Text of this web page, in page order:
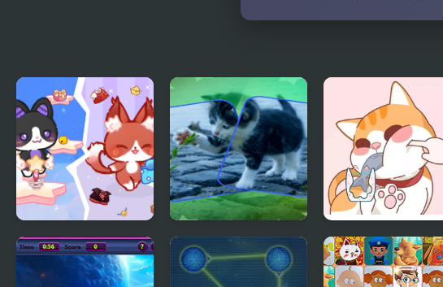
Lovely Cat Pet Life
Cat Puzzle Memory
Match
Happy Cat Puzzle